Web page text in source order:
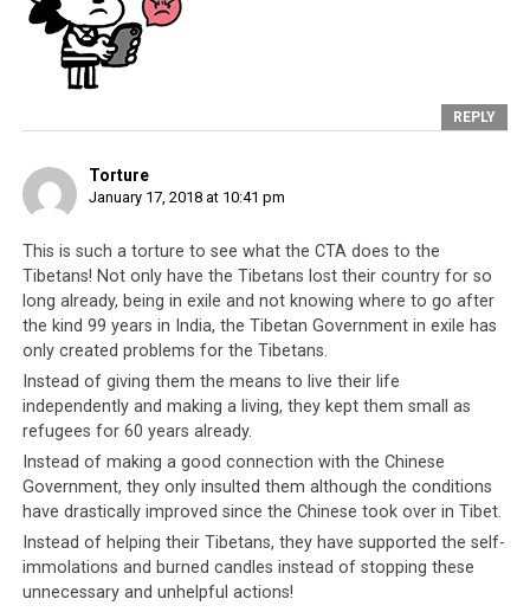
youths undergo the same difficulties? Note that
the author is not asking for these children to be
sanctioned. They are vulnerable youth who do
Rather, this is to point out just how hypocritical
and full of double standards the Tibetan
One has to wonder what the Tibetan people
have to be disgruntled with.Unlike millions of
Indians who continue to live below the poverty
line, Tibetans and their leadership were given
safe refuge and free land in the form of the 27
major settlements across India. In the years since
they came to India, they have received millions of
dollars in grants, scholarships, funding and
donations. That Tibetan youth could betray
India, who has beenso kind to them, in such a
disloyal manner, is a clear failure of the CTA to
teach their people to have gratitude for India.
REPLY
Torture
January 17, 2018 at 10:41 pm
This is such a torture to see what the CTA does to the
Tibetans! Not only have the Tibetans lost their country for so
long already, being in exile and not knowing where to go after
the kind 99 years in India, the Tibetan Government in exile has
only created problems for the Tibetans.
Instead of giving them the means to live their life
independently and making a living, they kept them small as
refugees for 60 years already.
Instead of making a good connection with the Chinese
Government, they only insulted them although the conditions
have drastically improved since the Chinese took over in Tibet.
Instead of helping their Tibetans, they have supported the self-
immolations and burned candles instead of stopping these
unnecessary and unhelpful actions!